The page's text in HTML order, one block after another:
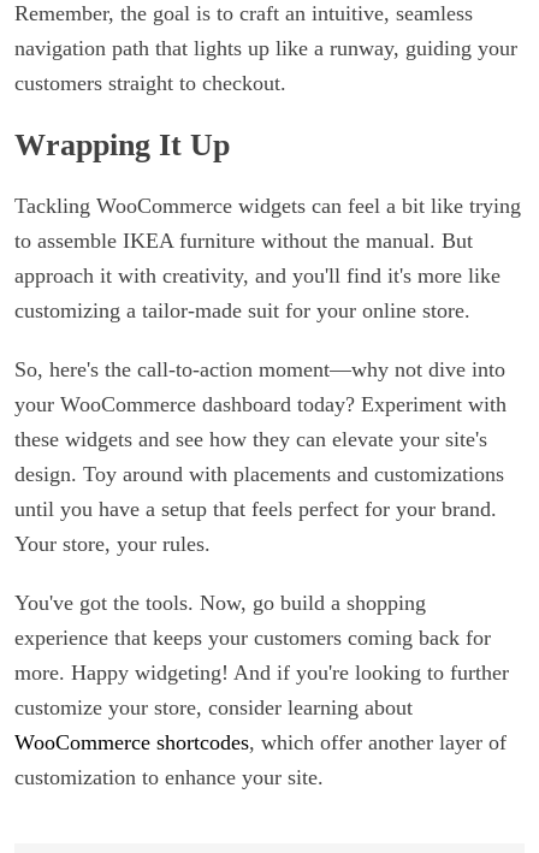
Remember, the goal is to craft an intuitive, seamless
navigation path that lights up like a runway, guiding your
customers straight to checkout.
Wrapping It Up
Tackling WooCommerce widgets can feel a bit like trying
to assemble IKEA furniture without the manual. But
approach it with creativity, and you'll find it's more like
customizing a tailor-made suit for your online store.
So, here's the call-to-action moment—why not dive into
your WooCommerce dashboard today? Experiment with
these widgets and see how they can elevate your site's
design. Toy around with placements and customizations
until you have a setup that feels perfect for your brand.
Your store, your rules.
You've got the tools. Now, go build a shopping
experience that keeps your customers coming back for
more. Happy widgeting! And if you're looking to further
customize your store, consider learning about
WooCommerce shortcodes, which offer another layer of
customization to enhance your site.